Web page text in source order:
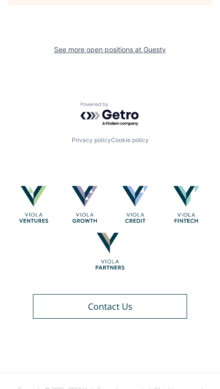
See more open positions at Guesty
Powered by Getro.com
Privacy policyCookie policy
Contact Us